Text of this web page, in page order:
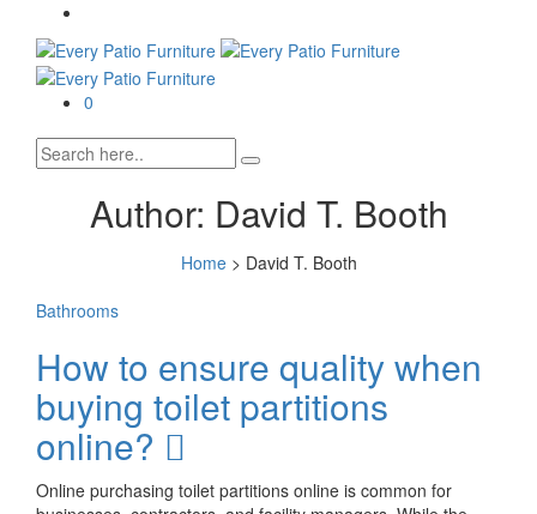
0
Author: David T. Booth
Home> David T. Booth
Bathrooms
How to ensure quality when
buying toilet partitions
online?
Online purchasing toilet partitions online is common for